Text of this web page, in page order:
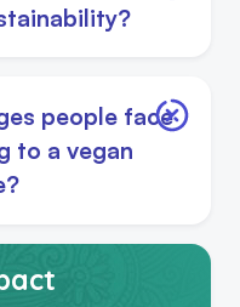
people face
to a vegan